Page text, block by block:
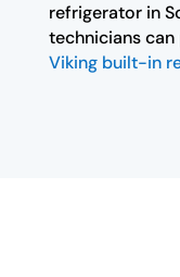
refrigerator in
technicians
Viking built-in